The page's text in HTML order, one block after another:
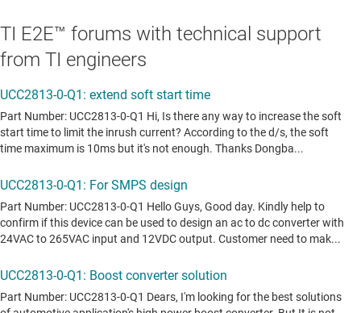
TI E2E™ forums with technical support
from TI engineers